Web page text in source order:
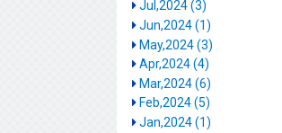
Jul,2024 (3)
Jun,2024 (1)
May,2024 (3)
Apr,2024 (4)
Mar,2024 (6)
Feb,2024 (5)
Jan,2024 (1)